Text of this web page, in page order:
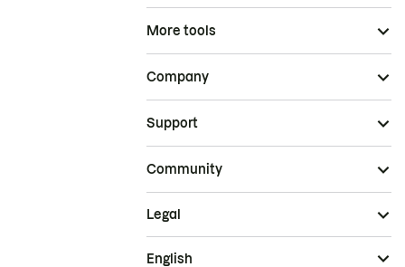
More tools
Company
Support
Community
Legal
English